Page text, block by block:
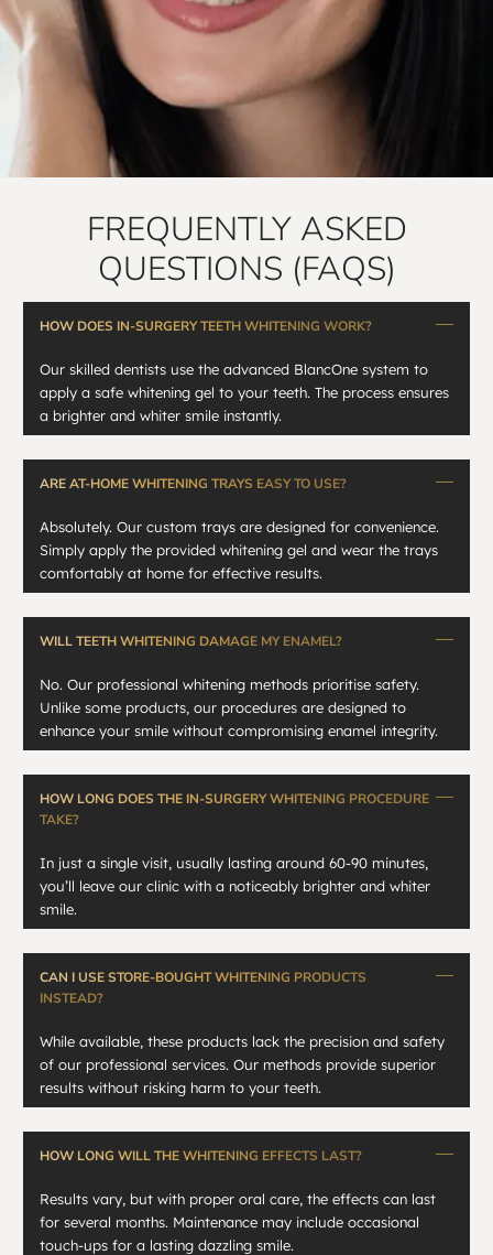
FREQUENTLY ASKED
QUESTIONS (FAQS)
HOW DOES IN-SURGERY TEETH WHITENING WORK?
Our skilled dentists use the advanced BlancOne system to
apply a safe whitening gel to your teeth. The process ensures
a brighter and whiter smile instantly.
ARE AT-HOME WHITENING TRAYS EASY TO USE?
Absolutely. Our custom trays are designed for convenience.
Simply apply the provided whitening gel and wear the trays
comfortably at home for effective results.
WILL TEETH WHITENING DAMAGE MY ENAMEL?
No. Our professional whitening methods prioritise safety.
Unlike some products, our procedures are designed to
enhance your smile without compromising enamel integrity.
HOW LONG DOES THE IN-SURGERY WHITENING PROCEDURE
TAKE?
In just a single visit, usually lasting around 60-90 minutes,
you’ll leave our clinic with a noticeably brighter and whiter
smile.
CAN I USE STORE-BOUGHT WHITENING PRODUCTS
INSTEAD?
While available, these products lack the precision and safety
of our professional services. Our methods provide superior
results without risking harm to your teeth.
HOW LONG WILL THE WHITENING EFFECTS LAST?
Results vary, but with proper oral care, the effects can last
for several months. Maintenance may include occasional
touch-ups for a lasting dazzling smile.